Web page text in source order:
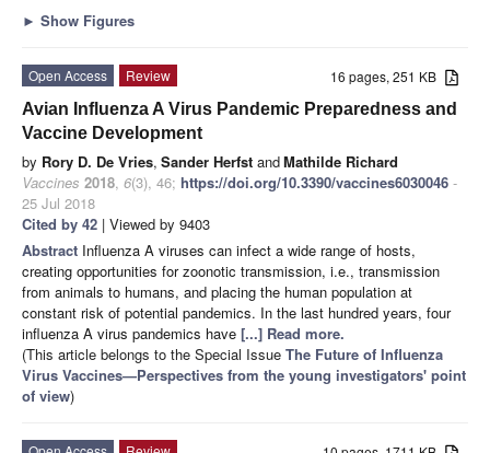
► Show Figures
16 pages, 251 KB
Open Access
Review
Avian Influenza A Virus Pandemic Preparedness and
Vaccine Development
by Rory D. De Vries, Sander Herfst andMathilde Richard
Vaccines 2018, 6(3), 46; https://doi.org/10.3390/vaccines6030046 -
25 Jul 2018
Cited by 42 | Viewed by 9403
Abstract Influenza A viruses can infect a wide range of hosts,
creating opportunities for zoonotic transmission, i.e., transmission
from animals to humans, and placing the human population at
constant risk of potential pandemics. In the last hundred years, four
influenza A virus pandemics have [...] Read more.
(This article belongs to the Special Issue The Future of Influenza
Virus Vaccines—Perspectives from the young investigators' point
of view)